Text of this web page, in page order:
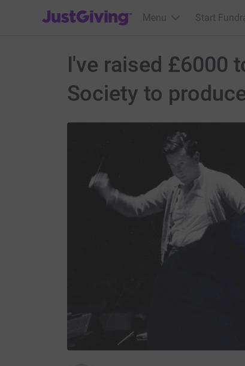
JustGiving’s homepage
Menu Start
I've raised £6000
Society to